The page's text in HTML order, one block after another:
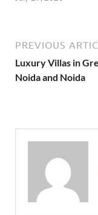
PREVIOUS
Luxury Villas in
Noida and Noida